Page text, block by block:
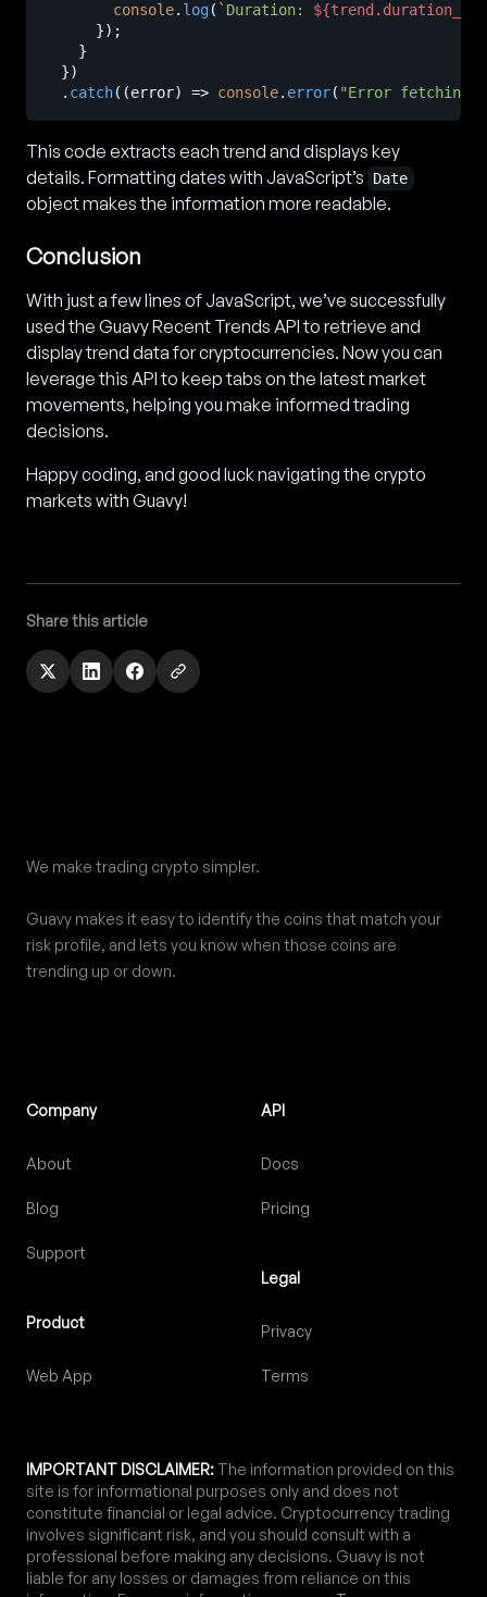
console. log( `Duration:
      });
    }
  })
  .
catch( (error) => console. error( "Error fetching
This code extracts each trend and displays key
details. Formatting dates with JavaScript’s
Date
object makes the information more readable.
Conclusion
With just a few lines of JavaScript, we’ve successfully
used the Guavy Recent Trends API to retrieve and
display trend data for cryptocurrencies. Now you can
leverage this API to keep tabs on the latest market
movements, helping you make informed trading
decisions.
Happy coding, and good luck navigating the crypto
markets with Guavy!
Share this article
We make trading crypto simpler.
Guavy makes it easy to identify the coins that match your
risk profile, and lets you know when those coins are
trending up or down.
Company
About
Blog
Support
Product
Web App
API
Docs
Pricing
Legal
Privacy
Terms
IMPORTANT DISCLAIMER: The information provided on this
site is for informational purposes only and does not
constitute financial or legal advice. Cryptocurrency trading
involves significant risk, and you should consult with a
professional before making any decisions. Guavy is not
liable for any losses or damages from reliance on this